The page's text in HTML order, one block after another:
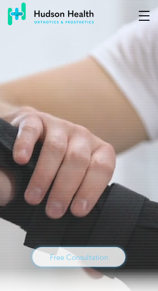
Free Consultation